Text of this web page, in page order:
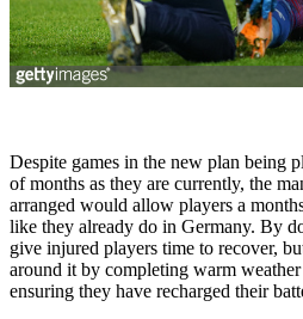
Despite games in the new plan being
of months as they are currently, the
arranged would allow players a
like they already do in Germany. By
give injured players time to recover,
around it by completing warm
ensuring they have recharged their